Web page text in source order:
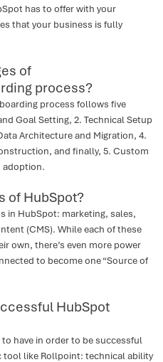
has to offer with your
that your business is fully
of
process?
process follows five
Goal Setting, 2. Technical Setup
Architecture and Migration, 4.
and finally, 5. Custom
adoption.
of HubSpot?
in HubSpot: marketing, sales,
(CMS). While each of these
own, there’s even more power
to become one “Source of
HubSpot
have in order to be successful
tool like Rollpoint: technical ability